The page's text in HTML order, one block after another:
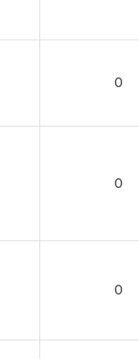
0
0
0